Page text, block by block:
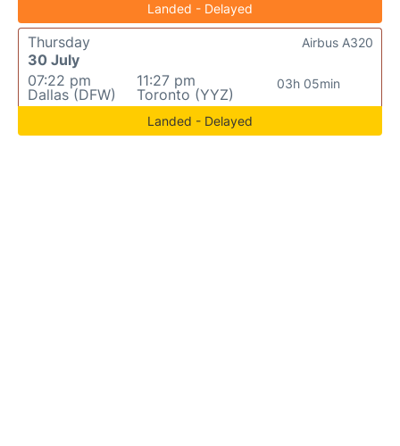
Landed - Delayed
Thursday
30 July
07:22 pm
Dallas (DFW)
11:27 pm
Toronto (YYZ)
03h 05min
Airbus A320
Landed - Delayed